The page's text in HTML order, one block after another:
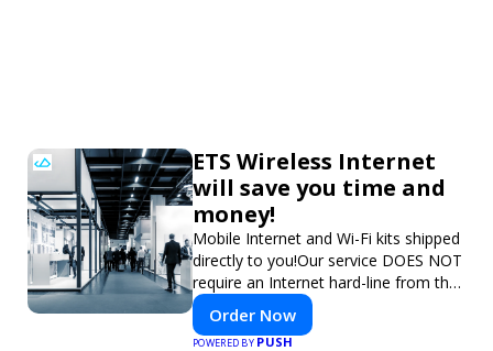
ETS Wireless Internet
will save you time and
money!
Mobile Internet and Wi-Fi kits shipped
directly to you!Our service DOES NOT
require an Internet hard-line from the
convention center or event venue.
Order Now
POWERED BYPUSH